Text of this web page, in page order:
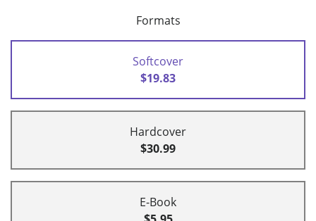
Formats
Softcover
$19.83
Hardcover
$30.99
E-Book